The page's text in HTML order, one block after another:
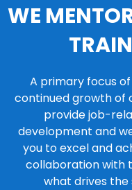
WE
A primary focus
continued growth of
provide job-
development and
you to excel and
collaboration with
what drives the